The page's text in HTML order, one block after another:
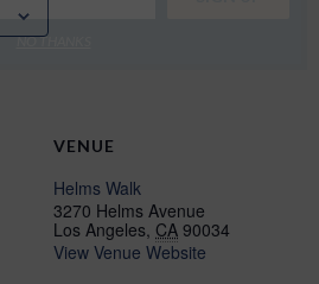
VENUE
Helms Walk
3270 Helms Avenue
Los Angeles, CA 90034
View Venue Website
NO THANKS